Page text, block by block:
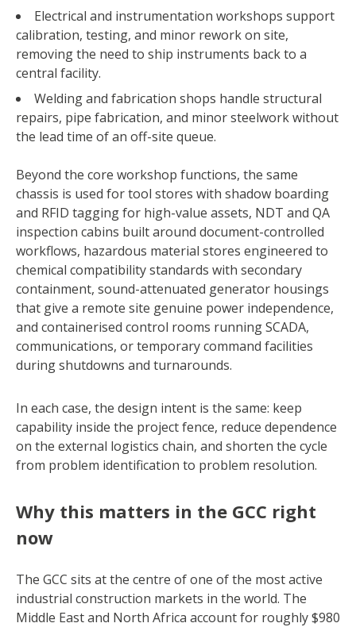
ABOUT US
WHAT WE DO
MEDIA CENTRE
BLOG
CONTACT US
Electrical and instrumentation workshops support
calibration, testing, and minor rework on site,
removing the need to ship instruments back to a
central facility.
Welding and fabrication shops handle structural
repairs, pipe fabrication, and minor steelwork without
the lead time of an off-site queue.
Beyond the core workshop functions, the same
chassis is used for tool stores with shadow boarding
and RFID tagging for high-value assets, NDT and QA
inspection cabins built around document-controlled
workflows, hazardous material stores engineered to
chemical compatibility standards with secondary
containment, sound-attenuated generator housings
that give a remote site genuine power independence,
and containerised control rooms running SCADA,
communications, or temporary command facilities
during shutdowns and turnarounds.
In each case, the design intent is the same: keep
capability inside the project fence, reduce dependence
on the external logistics chain, and shorten the cycle
from problem identification to problem resolution.
Why this matters in the GCC right
now
The GCC sits at the centre of one of the most active
industrial construction markets in the world. The
Middle East and North Africa account for roughly $980